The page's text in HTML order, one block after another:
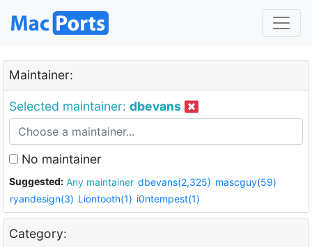
Maintainer:
Selected maintainer: dbevans
No maintainer
Suggested: Any maintainer dbevans(2,325) mascguy(59)
ryandesign(3) Liontooth(1) i0ntempest(1)
Category: